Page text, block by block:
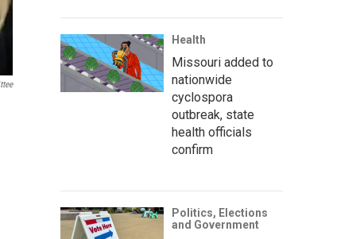
Health
Missouri added to
nationwide
cyclospora
outbreak, state
health officials
confirm
Politics, Elections
and Government